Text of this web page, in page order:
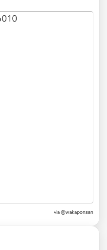
via @wakaponsan